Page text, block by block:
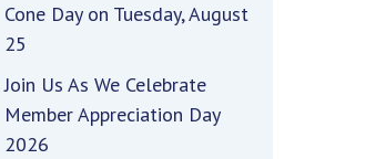
Cone Day on Tuesday, August
25
Join Us As We Celebrate
Member Appreciation Day
2026